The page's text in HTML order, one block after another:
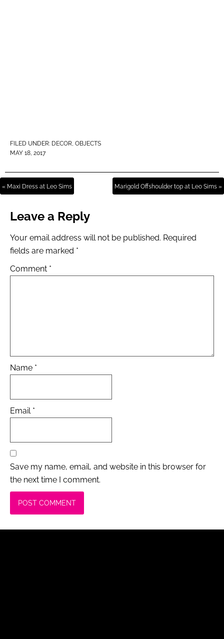
FILED UNDER: DECOR OBJECTS
MAY 18, 2017
« Maxi Dress at Leo Sims Marigold Offshoulder top at Leo Sims »
Leave a Reply
Your email address will not be published. Required
fields are marked *
Comment *
Name *
Email *
Save my name, email, and website in this browser for
the next time I comment.